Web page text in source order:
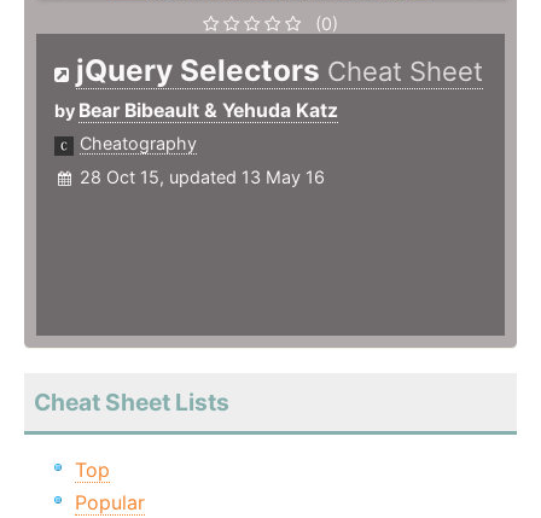
(0)
jQuery Selectors Cheat Sheet
by Bear Bibeault & Yehuda Katz
Cheatography
28 Oct 15, updated 13 May 16
Cheat Sheet Lists
Top
Popular